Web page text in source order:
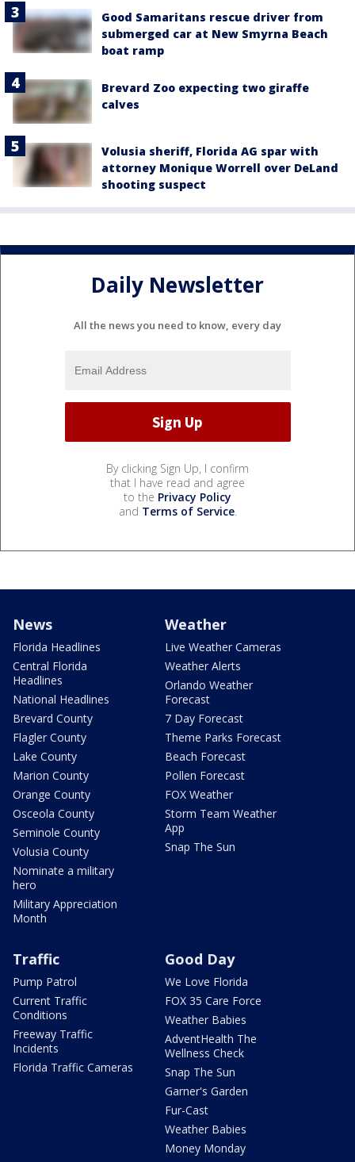
Good Samaritans rescue driver from
submerged car at New Smyrna Beach
boat ramp
Brevard Zoo expecting two giraffe
calves
Volusia sheriff, Florida AG spar with
attorney Monique Worrell over DeLand
shooting suspect
Daily Newsletter
All the news you need to know, every day
By clicking Sign Up, I confirm
that I have read and agree
to the Privacy Policy
and Terms of Service.
News
Florida Headlines
Central Florida
Headlines
National Headlines
Brevard County
Flagler County
Lake County
Marion County
Orange County
Osceola County
Seminole County
Volusia County
Nominate a military
hero
Military Appreciation
Month
Weather
Live Weather Cameras
Weather Alerts
Orlando Weather
Forecast
7 Day Forecast
Theme Parks Forecast
Beach Forecast
Pollen Forecast
FOX Weather
Storm Team Weather
App
Snap The Sun
Traffic
Pump Patrol
Current Traffic
Conditions
Freeway Traffic
Incidents
Florida Traffic Cameras
Good Day
We Love Florida
FOX 35 Care Force
Weather Babies
AdventHealth The
Wellness Check
Snap The Sun
Garner's Garden
Fur-Cast
Weather Babies
Money Monday